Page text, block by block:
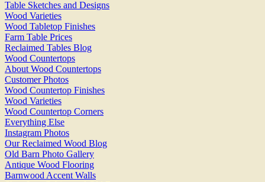
Table Sketches and Designs
Wood Varieties
Wood Tabletop Finishes
Farm Table Prices
Reclaimed Tables Blog
Wood Countertops
About Wood Countertops
Customer Photos
Wood Countertop Finishes
Wood Varieties
Wood Countertop Corners
Everything Else
Instagram Photos
Our Reclaimed Wood Blog
Old Barn Photo Gallery
Antique Wood Flooring
Barnwood Accent Walls